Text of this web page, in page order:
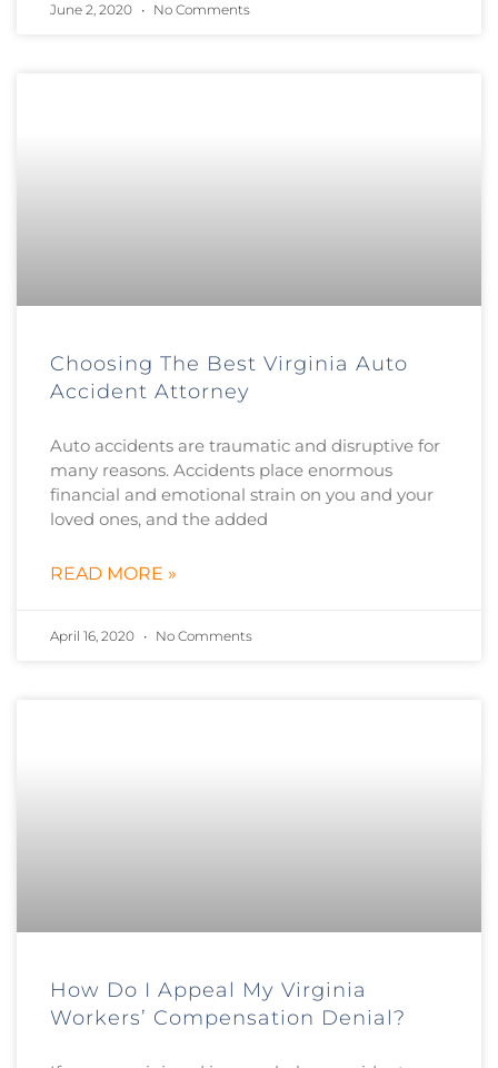
June 2, 2020 No Comments
Choosing The Best Virginia Auto
Accident Attorney
Auto accidents are traumatic and disruptive for
many reasons. Accidents place enormous
financial and emotional strain on you and your
loved ones, and the added
READ MORE »
April 16, 2020 No Comments
How Do I Appeal My Virginia
Workers’ Compensation Denial?